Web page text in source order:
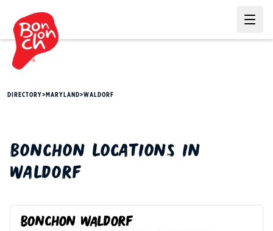
DIRECTORY> MARYLAND>WALDORF
BONCHON LOCATIONS IN
WALDORF
BONCHON WALDORF